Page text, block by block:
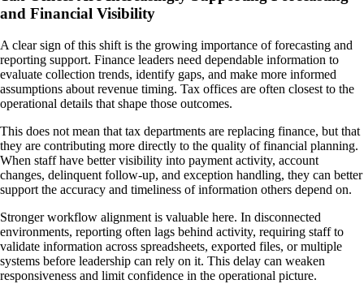
and Financial Visibility
A clear sign of this shift is the growing importance of forecasting and
reporting support. Finance leaders need dependable information to
evaluate collection trends, identify gaps, and make more informed
assumptions about revenue timing. Tax offices are often closest to the
operational details that shape those outcomes.
This does not mean that tax departments are replacing finance, but that
they are contributing more directly to the quality of financial planning.
When staff have better visibility into payment activity, account
changes, delinquent follow-up, and exception handling, they can better
support the accuracy and timeliness of information others depend on.
Stronger workflow alignment is valuable here. In disconnected
environments, reporting often lags behind activity, requiring staff to
validate information across spreadsheets, exported files, or multiple
systems before leadership can rely on it. This delay can weaken
responsiveness and limit confidence in the operational picture.